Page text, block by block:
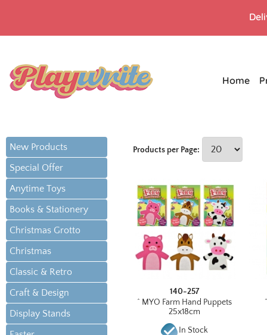
Home
New Products
Special Offer
Anytime Toys
Books & Stationery
Christmas Grotto
Christmas
Classic & Retro
Craft & Design
Display Stands
Products per Page:
140-257
^ MYO Farm Hand Puppets
25x18cm
In Stock